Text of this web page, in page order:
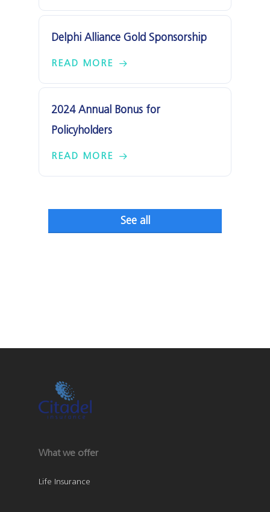
Delphi Alliance Gold Sponsorship
READ MORE
2024 Annual Bonus for
Policyholders
READ MORE
See all
What we offer
Life Insurance